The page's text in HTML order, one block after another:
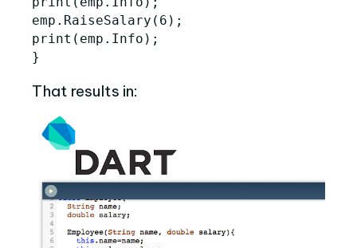
emp . RaiseSalary ( 6 );
print ( emp . Info );
}
That results in: